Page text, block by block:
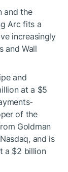
and the
Arc fits a
increasingly
and Wall
and
at a $5
of the
Goldman
and is
a $2 billion